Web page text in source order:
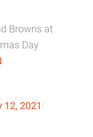
Browns at
Day
12, 2021